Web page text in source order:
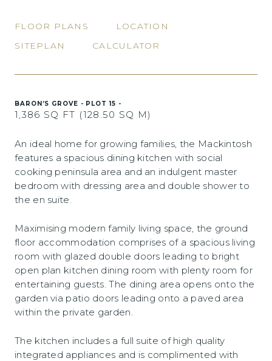
FLOOR PLANS
LOCATION
SITEPLAN
CALCULATOR
BARON’S GROVE - PLOT 15 -
1,386 SQ FT (128.50 SQ M)
An ideal home for growing families, the Mackintosh
features a spacious dining kitchen with social
cooking peninsula area and an indulgent master
bedroom with dressing area and double shower to
the en suite.
Maximising modern family living space, the ground
floor accommodation comprises of a spacious living
room with glazed double doors leading to bright
open plan kitchen dining room with plenty room for
entertaining guests. The dining area opens onto the
garden via patio doors leading onto a paved area
within the private garden.
The kitchen includes a full suite of high quality
integrated appliances and is complimented with